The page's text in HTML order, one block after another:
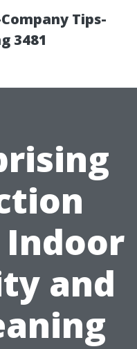
Tips-
3481
and